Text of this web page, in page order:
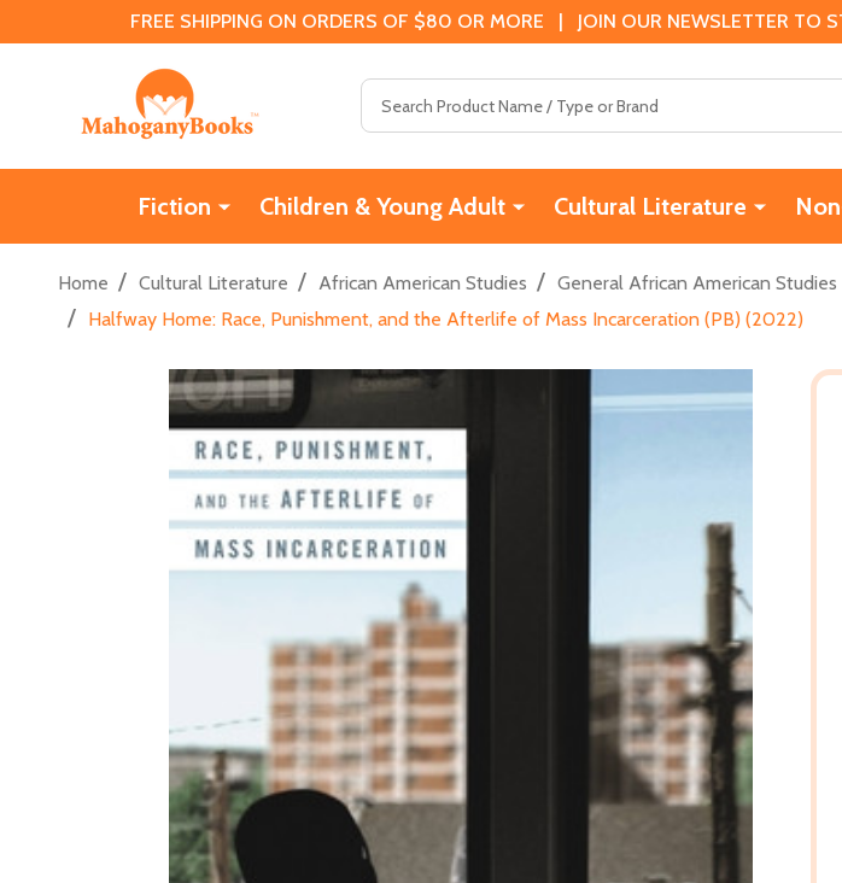
FREE SHIPPING ON ORDERS OF $80 OR MORE | JOIN OUR NEWSLETTER TO
Fiction Children & Young Adult Cultural Literature
Home / Cultural Literature / African American Studies / General African American Studies
/ Halfway Home: Race, Punishment, and the Afterlife of Mass Incarceration (PB) (2022)